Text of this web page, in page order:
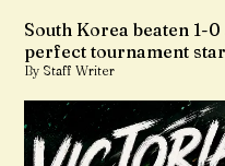
South Korea beaten 1-
perfect tournament
By Staff Writer